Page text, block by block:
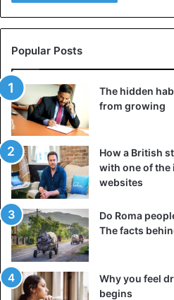
Popular Posts
The hidden
from growing
How a British
with one of the
websites
Do Roma
The facts
Why you feel
begins